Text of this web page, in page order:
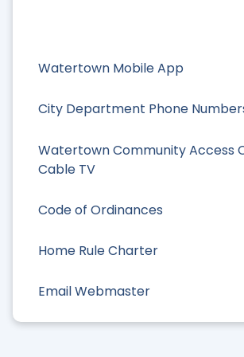
Watertown Mobile App
City Department Phone
Watertown Community Access
Cable TV
Code of Ordinances
Home Rule Charter
Email Webmaster